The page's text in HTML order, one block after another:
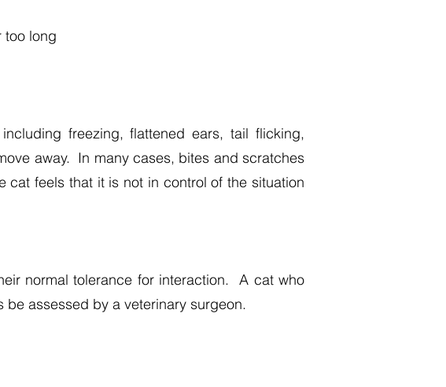
too long
freezing, flattened ears, tail flicking,
away. In many cases, bites and scratches
feels that it is not in control of the situation
normal tolerance for interaction. A cat who
assessed by a veterinary surgeon.